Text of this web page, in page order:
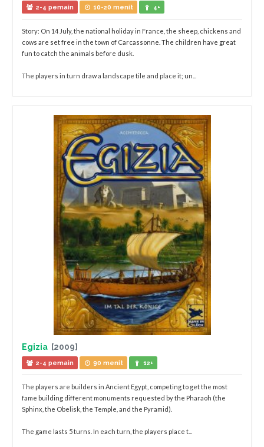
2-4 pemain 10-20 menit 4+
Story: On 14 July, the national holiday in France, the sheep, chickens and
cows are set free in the town of Carcassonne. The children have great
fun to catch the animals before dusk.
The players in turn draw a landscape tile and place it; un...
Egizia [2009]
2-4 pemain 90 menit 12+
The players are builders in Ancient Egypt, competing to get the most
fame building different monuments requested by the Pharaoh (the
Sphinx, the Obelisk, the Temple, and the Pyramid).
The game lasts 5 turns. In each turn, the players place t...